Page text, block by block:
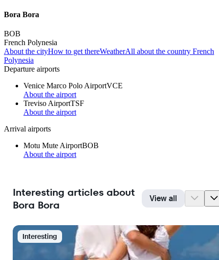
Bora Bora
BOB
French Polynesia
About the cityHow to get thereWeatherAll about the country French
Polynesia
Departure airports
Venice Marco Polo AirportVCE
About the airport
Treviso AirportTSF
About the airport
Arrival airports
Motu Mute AirportBOB
About the airport
Interesting articles about
Bora Bora
View all
Interesting